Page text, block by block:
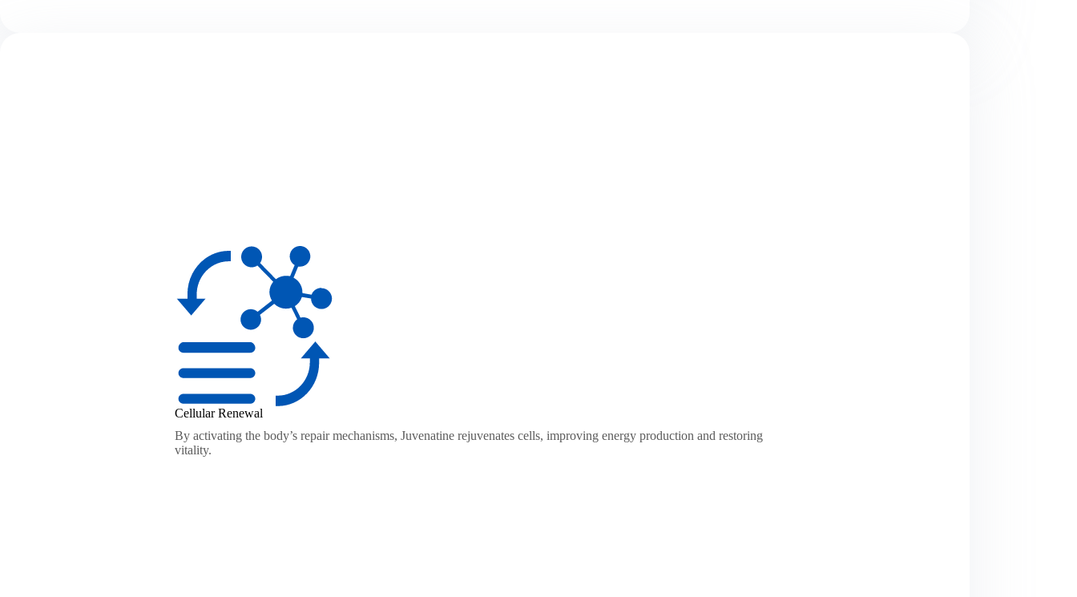
Cellular Renewal
By activating the body’s repair mechanisms, Juvenatine rejuvenates cells, improving energy production and restoring
vitality.